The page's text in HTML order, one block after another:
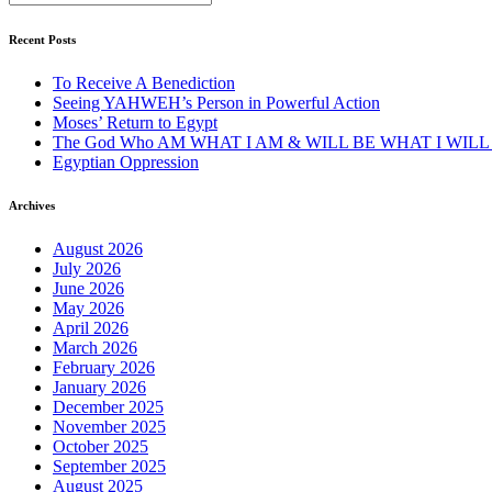
Recent Posts
To Receive A Benediction
Seeing YAHWEH’s Person in Powerful Action
Moses’ Return to Egypt
The God Who AM WHAT I AM & WILL BE WHAT I WILL
Egyptian Oppression
Archives
August 2026
July 2026
June 2026
May 2026
April 2026
March 2026
February 2026
January 2026
December 2025
November 2025
October 2025
September 2025
August 2025